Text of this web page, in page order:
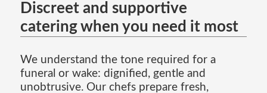
Discreet and supportive
catering when you need it most
We understand the tone required for a
funeral or wake: dignified, gentle and
unobtrusive. Our chefs prepare fresh,